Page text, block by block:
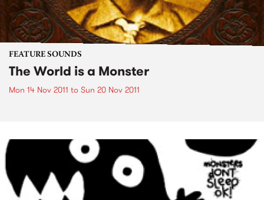
FEATURE SOUNDS
The World is a Monster
Mon 14 Nov 2011 to Sun 20 Nov 2011